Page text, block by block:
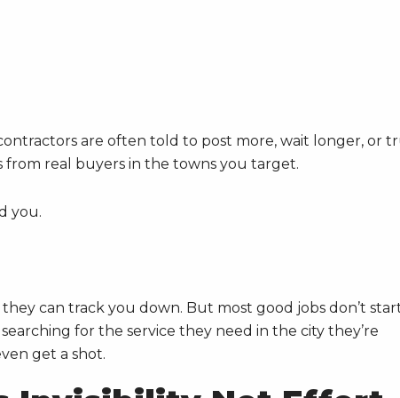
are often told to post more, wait longer, or
from real buyers in the towns you target.
you.
can track you down. But most good jobs don’t
for the service they need in the city they’re
get a shot.